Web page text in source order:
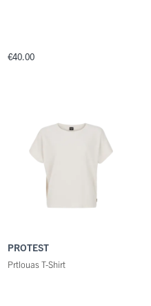
€40.00
PROTEST
Prtlouas T-Shirt